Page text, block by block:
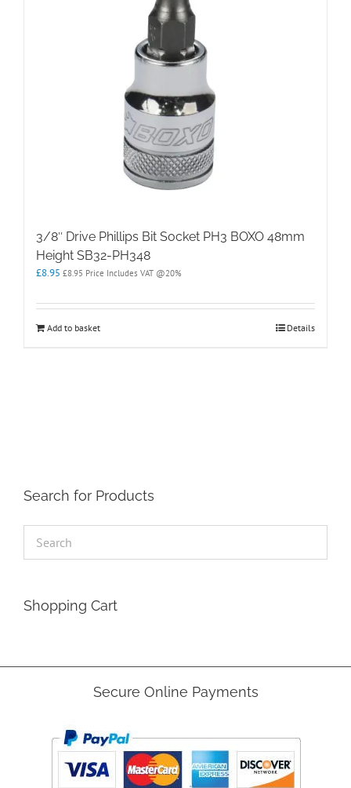
3/8″ Drive Phillips Bit Socket PH3 BOXO 48mm
Height SB32-PH348
£8.95 £8.95 Price Includes VAT @20%
Add to basket Details
Search for Products
Shopping Cart
Secure Online Payments